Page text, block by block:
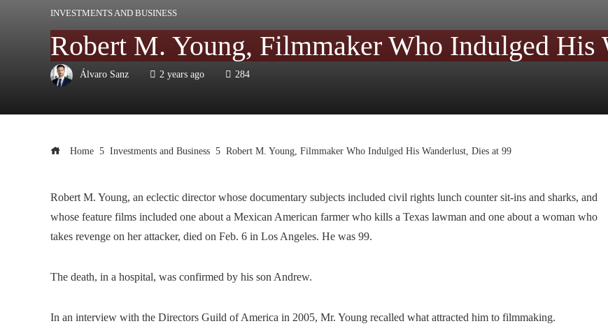
INVESTMENTS AND BUSINESS
Robert M. Young, Filmmaker Who Indulged His
Álvaro Sanz 2 years ago 284
Home Investments and Business Robert M. Young, Filmmaker Who Indulged His Wanderlust, Dies at 99
Robert M. Young, an eclectic director whose documentary subjects included civil rights lunch counter sit-ins and sharks, and
whose feature films included one about a Mexican American farmer who kills a Texas lawman and one about a woman who
takes revenge on her attacker, died on Feb. 6 in Los Angeles. He was 99.
The death, in a hospital, was confirmed by his son Andrew.
In an interview with the Directors Guild of America in 2005, Mr. Young recalled what attracted him to filmmaking.